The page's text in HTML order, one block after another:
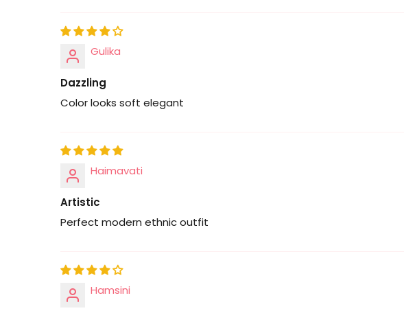
Gulika
Dazzling
Color looks soft elegant
Haimavati
Artistic
Perfect modern ethnic outfit
Hamsini